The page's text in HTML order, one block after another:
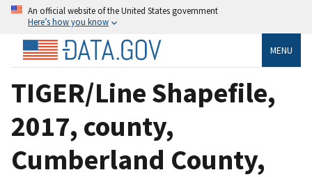
An official website of the United States government
Here’s how you know
MENU
TIGER/Line Shapefile,
2017, county,
Cumberland County,